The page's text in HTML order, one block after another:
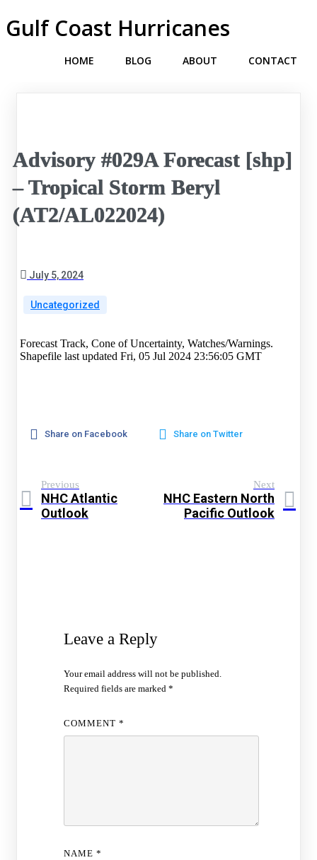
Gulf Coast Hurricanes
HOME BLOG ABOUT CONTACT
Advisory #029A Forecast [shp]
– Tropical Storm Beryl
(AT2/AL022024)
July 5, 2024
Uncategorized
Forecast Track, Cone of Uncertainty, Watches/Warnings.
Shapefile last updated Fri, 05 Jul 2024 23:56:05 GMT
Share on Facebook Share on Twitter
Previous
NHC Atlantic
Outlook
Next
NHC Eastern North
Pacific Outlook
Leave a Reply
Your email address will not be published.
Required fields are marked *
COMMENT *
NAME *